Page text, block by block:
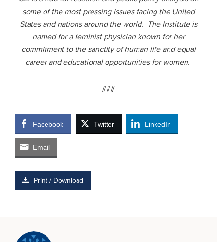
some of the most pressing issues facing the United
States and nations around the world. The Institute is
named for a feminist physician known for her
commitment to the sanctity of human life and equal
career and educational opportunities for women.
###
Facebook Twitter LinkedIn
Email
Print / Download